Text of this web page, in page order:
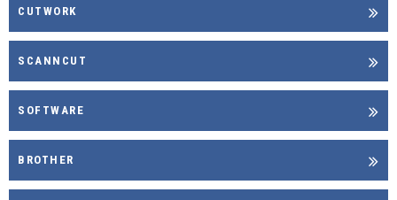
CUTWORK
SCANNCUT
SOFTWARE
BROTHER